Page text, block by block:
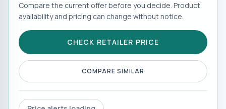
Compare the current offer before you decide. Product
availability and pricing can change without notice.
CHECK RETAILER PRICE
COMPARE SIMILAR